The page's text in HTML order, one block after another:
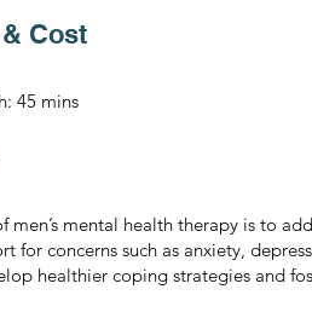
Cost
45 mins
men’s mental health therapy is to
for concerns such as anxiety,
healthier coping strategies and